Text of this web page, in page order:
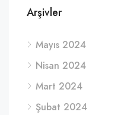
Arşivler
Mayıs 2024
Nisan 2024
Mart 2024
Şubat 2024